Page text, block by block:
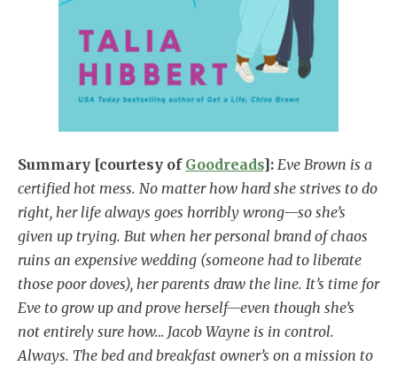
Summary [courtesy of Goodreads]: Eve Brown is a
certified hot mess. No matter how hard she strives to do
right, her life always goes horribly wrong—so she’s
given up trying. But when her personal brand of chaos
ruins an expensive wedding (someone had to liberate
those poor doves), her parents draw the line. It’s time for
Eve to grow up and prove herself—even though she’s
not entirely sure how… Jacob Wayne is in control.
Always. The bed and breakfast owner’s on a mission to